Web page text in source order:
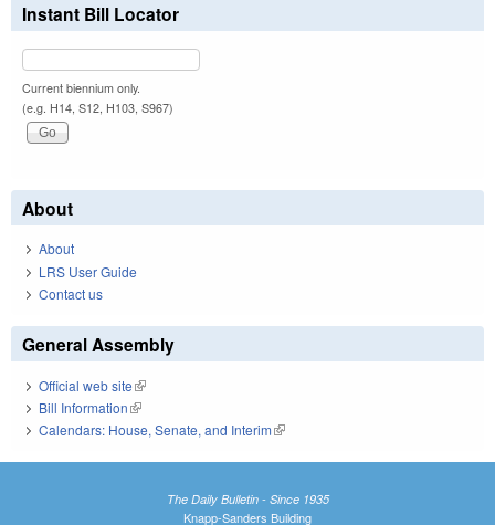
Instant Bill Locator
Current biennium only.
(e.g. H14, S12, H103, S967)
About
About
LRS User Guide
Contact us
General Assembly
Official web site(link is external)
Bill Information(link is external)
Calendars: House, Senate, and Interim(link is external)
The Daily Bulletin - Since 1935
Knapp-Sanders Building